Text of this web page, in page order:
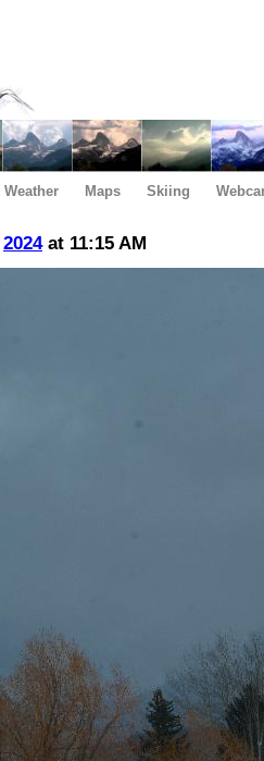
Weather Maps Skiing
2024at 11:15 AM